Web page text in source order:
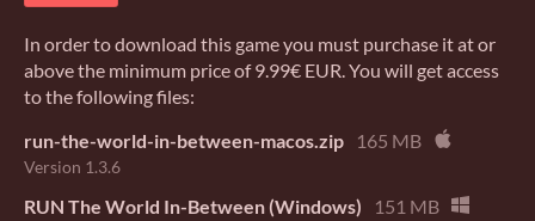
In order to download this game you must purchase it at or
above the minimum price of 9.99€ EUR. You will get access
to the following files:
run-the-world-in-between-macos.zip
165 MB
Version 1.3.6
RUN The World In-Between (Windows) 151 MB